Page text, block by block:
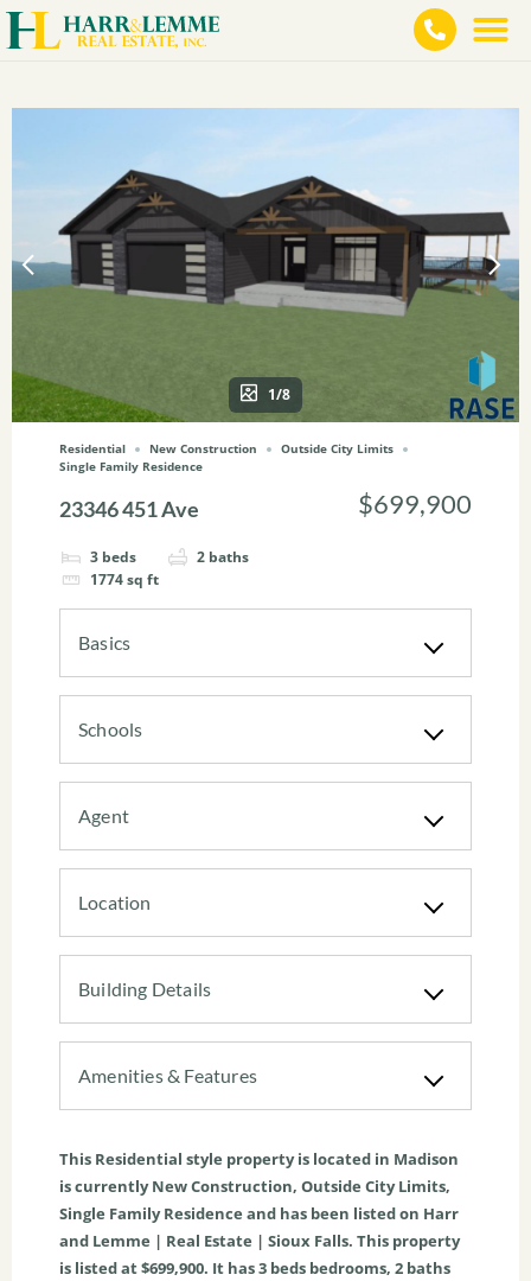
1/8
Residential New Construction
Outside City Limits
Single Family Residence
23346 451 Ave
3 beds 2 baths
1774sq ft
$699,900
Basics
Schools
Agent
Location
Building Details
Amenities & Features
This Residential style property is located in Madison
is currentlyNew Construction, Outside City Limits,
Single Family Residence and has been listed on Harr
and Lemme | Real Estate | Sioux Falls. This property
is listed at $699,900. It has3 beds bedrooms, 2 baths